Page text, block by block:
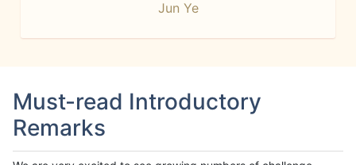
Jun Ye
Must-read Introductory
Remarks